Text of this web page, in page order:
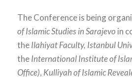
The Conference is being
of Islamic Studies in Sarajevo in
theIlahiyat Faculty, Istanbul
theInternational Institute of
Office), Kulliyah of Islamic